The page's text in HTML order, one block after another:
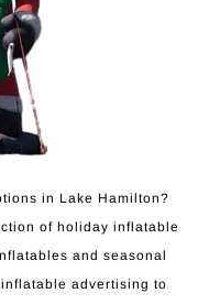
in Lake Hamilton?
of holiday inflatable
and seasonal
advertising to